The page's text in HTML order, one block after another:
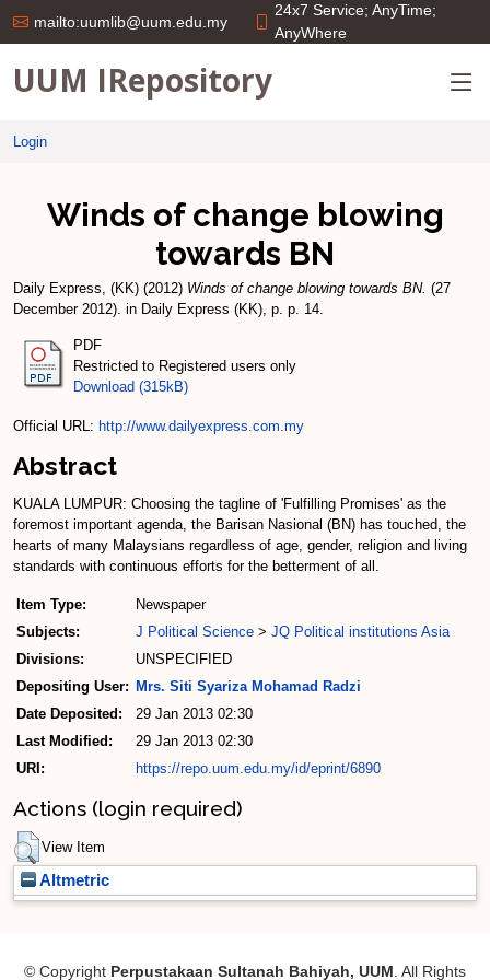
mailto:uumlib@uum.edu.my
24x7 Service; AnyTime;
AnyWhere
UUM IRepository
Login
Winds of change blowing
towards BN
Daily Express, (KK) (2012) Winds of change blowing towards BN. (27
December 2012). in Daily Express (KK), p. p. 14.
PDF
Restricted to Registered users only
Download (315kB)
Official URL: http://www.dailyexpress.com.my
Abstract
KUALA LUMPUR: Choosing the tagline of 'Fulfilling Promises' as the
foremost important agenda, the Barisan Nasional (BN) has touched, the
hearts of many Malaysians regardless of age, gender, religion and living
standards with continuous efforts for the betterment of all.
Item Type:
Newspaper
Subjects:
J Political Science > JQ Political institutions Asia
Divisions:
UNSPECIFIED
Depositing User: Mrs. Siti Syariza Mohamad Radzi
Date Deposited:
29 Jan 2013 02:30
Last Modified:
29 Jan 2013 02:30
URI:
https://repo.uum.edu.my/id/eprint/6890
Actions (login required)
View Item
Altmetric
© Copyright Perpustakaan Sultanah Bahiyah, UUM . All Rights